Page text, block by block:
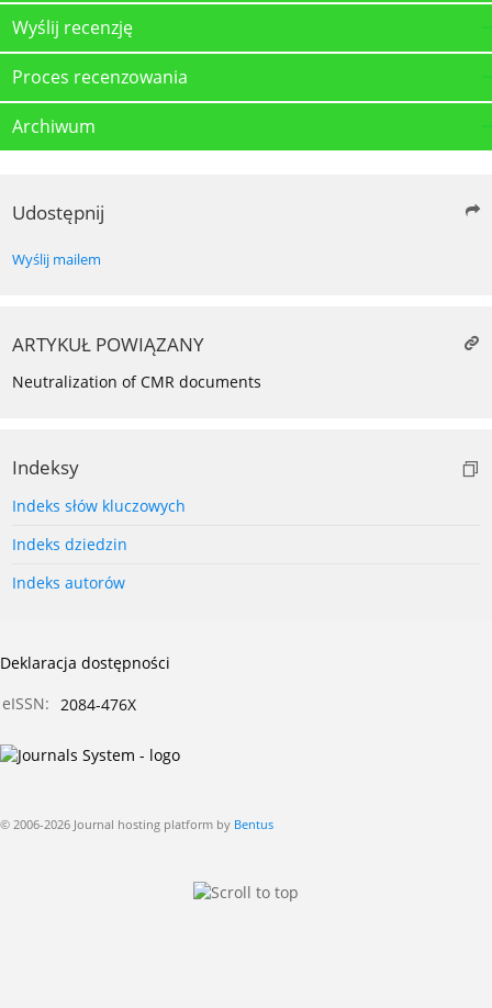
Wyślij recenzję
Proces recenzowania
Archiwum
Udostępnij
Wyślij mailem
ARTYKUŁ POWIĄZANY
Neutralization of CMR documents
Indeksy
Indeks słów kluczowych
Indeks dziedzin
Indeks autorów
Deklaracja dostępności
eISSN:
2084-476X
© 2006-2026 Journal hosting platform by Bentus